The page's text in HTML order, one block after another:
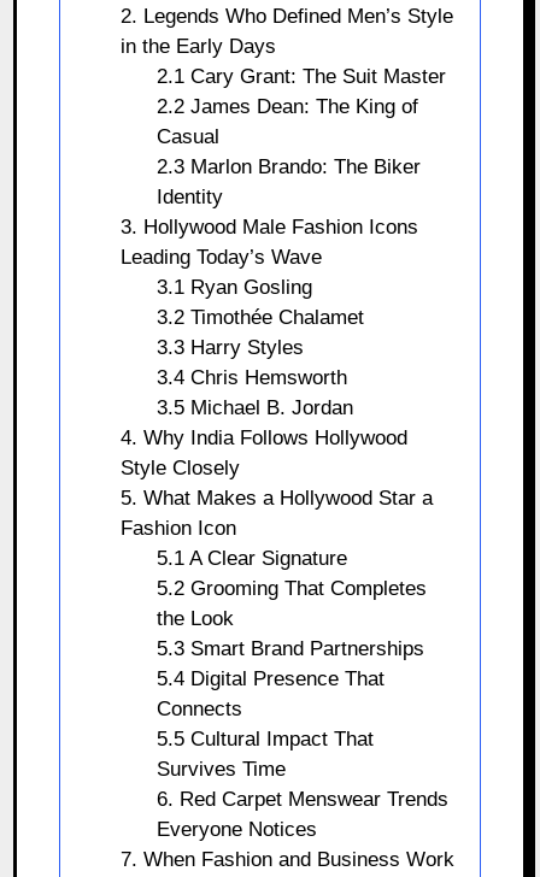
2. Legends Who Defined Men’s Style
in the Early Days
2.1 Cary Grant: The Suit Master
2.2 James Dean: The King of
Casual
2.3 Marlon Brando: The Biker
Identity
3. Hollywood Male Fashion Icons
Leading Today’s Wave
3.1 Ryan Gosling
3.2 Timothée Chalamet
3.3 Harry Styles
3.4 Chris Hemsworth
3.5 Michael B. Jordan
4. Why India Follows Hollywood
Style Closely
5. What Makes a Hollywood Star a
Fashion Icon
5.1 A Clear Signature
5.2 Grooming That Completes
the Look
5.3 Smart Brand Partnerships
5.4 Digital Presence That
Connects
5.5 Cultural Impact That
Survives Time
6. Red Carpet Menswear Trends
Everyone Notices
7. When Fashion and Business Work